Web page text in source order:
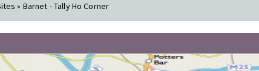
» Barnet - Tally Ho Corner